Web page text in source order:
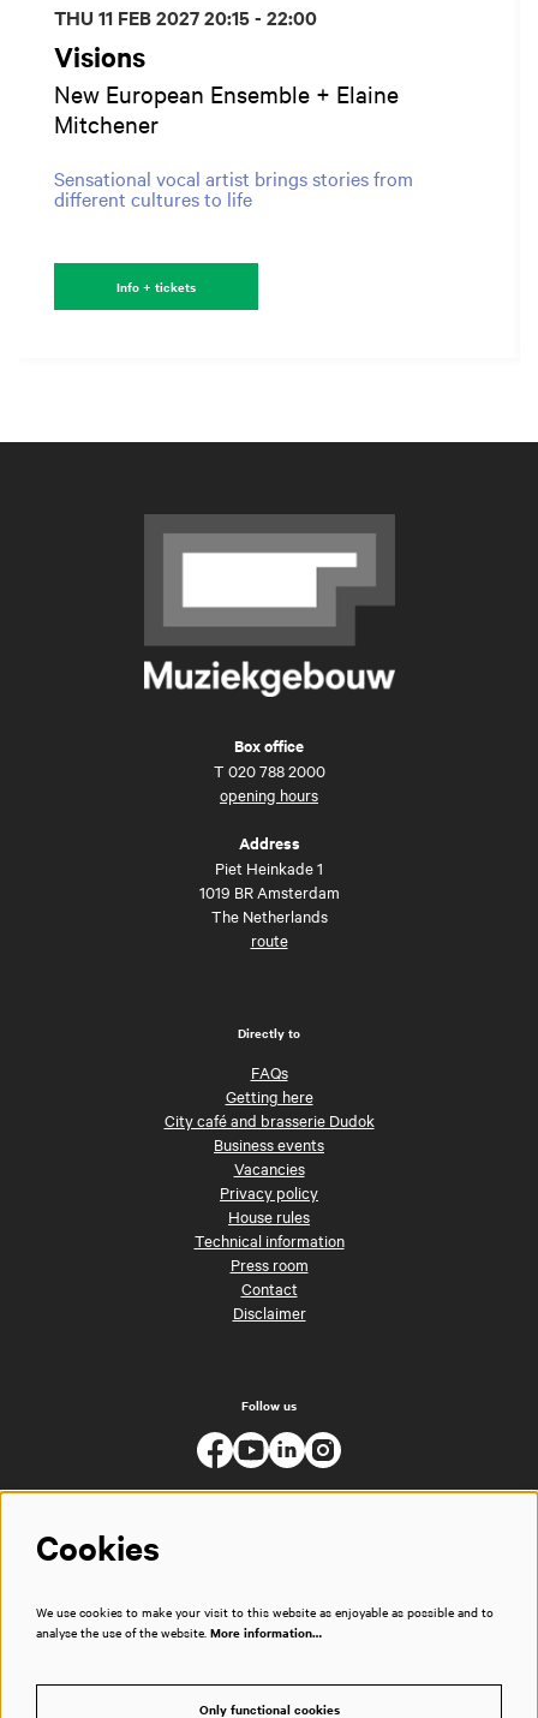
Visions
New European Ensemble + Elaine
Mitchener
Sensational vocal artist brings stories from
different cultures to life
THU 11 FEB 202720:15 - 22:00
Info + tickets
Box office
T 020 788 2000
opening hours
Address
Piet Heinkade 1
1019 BR Amsterdam
The Netherlands
route
Directly to
FAQs
Getting here
City café and brasserie Dudok
Business events
Vacancies
Privacy policy
House rules
Technical information
Press room
Contact
Disclaimer
Follow us
Cookies
We use cookies to make your visit to this website as enjoyable as possible and to
analyse the use of the website. More information…
Only functional cookies